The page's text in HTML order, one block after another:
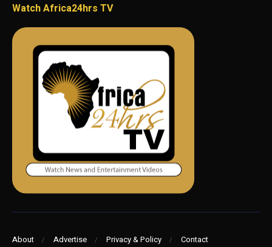
Watch Africa24hrs TV
About Advertise Privacy & Policy Contact